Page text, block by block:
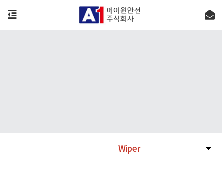
Wiper